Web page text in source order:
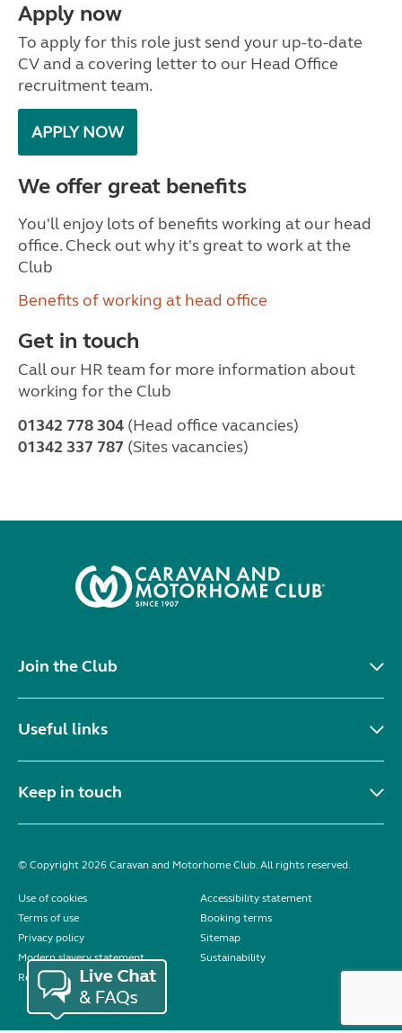
Apply now
To apply for this role just send your up-to-date
CV and a covering letter to our Head Office
recruitment team.
APPLY NOW
We offer great benefits
You'll enjoy lots of benefits working at our head
office. Check out why it's great to work at the
Club
Benefits of working at head office
Get in touch
Call our HR team for more information about
working for the Club
01342 778 304 (Head office vacancies)
01342 337 787 (Sites vacancies)
Join the Club
Useful links
Keep in touch
© Copyright 2026 Caravan and Motorhome Club. All rights reserved.
Use of cookies
Accessibility statement
Terms of use
Booking terms
Privacy policy
Sitemap
Modern slavery statement
Sustainability
Reviews policy